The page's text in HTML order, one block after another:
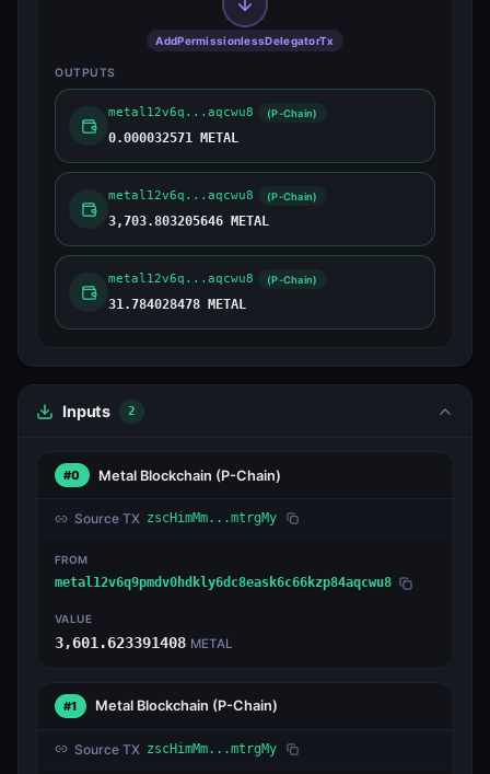
AddPermissionlessDelegatorTx
OUTPUTS
metal12v6q...aqcwu8 (P-Chain)
0.000032571 METAL
metal12v6q...aqcwu8 (P-Chain)
3,703.803205646 METAL
metal12v6q...aqcwu8 (P-Chain)
31.784028478 METAL
Inputs 2
#0 Metal Blockchain (P-Chain)
Source TX zscHimMm...mtrgMy
FROM
metal12v6q9pmdv0hdkly6dc8eask6c66kzp84aqcwu8
VALUE
3,601.623391408 METAL
#1 Metal Blockchain (P-Chain)
Source TX zscHimMm...mtrgMy